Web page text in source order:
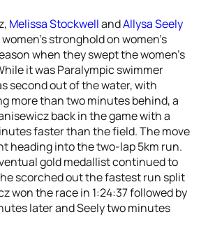
Melissa StockwellandAllysa Seely
stronghold on women’s
when they swept the women’s
it was Paralympic swimmer
second out of the water, with
more than two minutes behind, a
back in the game with a
faster than the field. The move
heading into the two-lap 5km run.
gold medallist continued to
scorched out the fastest run split
won the race in 1:24:37 followed by
later and Seely two minutes